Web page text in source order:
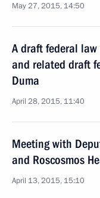
May 27, 2015, 14:50
A draft federal
and related draft
Duma
April 28, 2015, 11:40
Meeting with
and Roscosmos
April 13, 2015, 15:10